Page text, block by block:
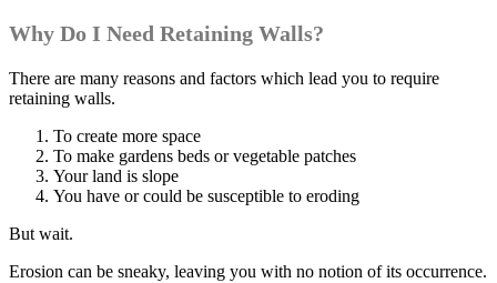
Why Do I Need Retaining Walls?
There are many reasons and factors which lead you to require
retaining walls.
To create more space
To make gardens beds or vegetable patches
Your land is slope
You have or could be susceptible to eroding
But wait.
Erosion can be sneaky, leaving you with no notion of its occurrence.